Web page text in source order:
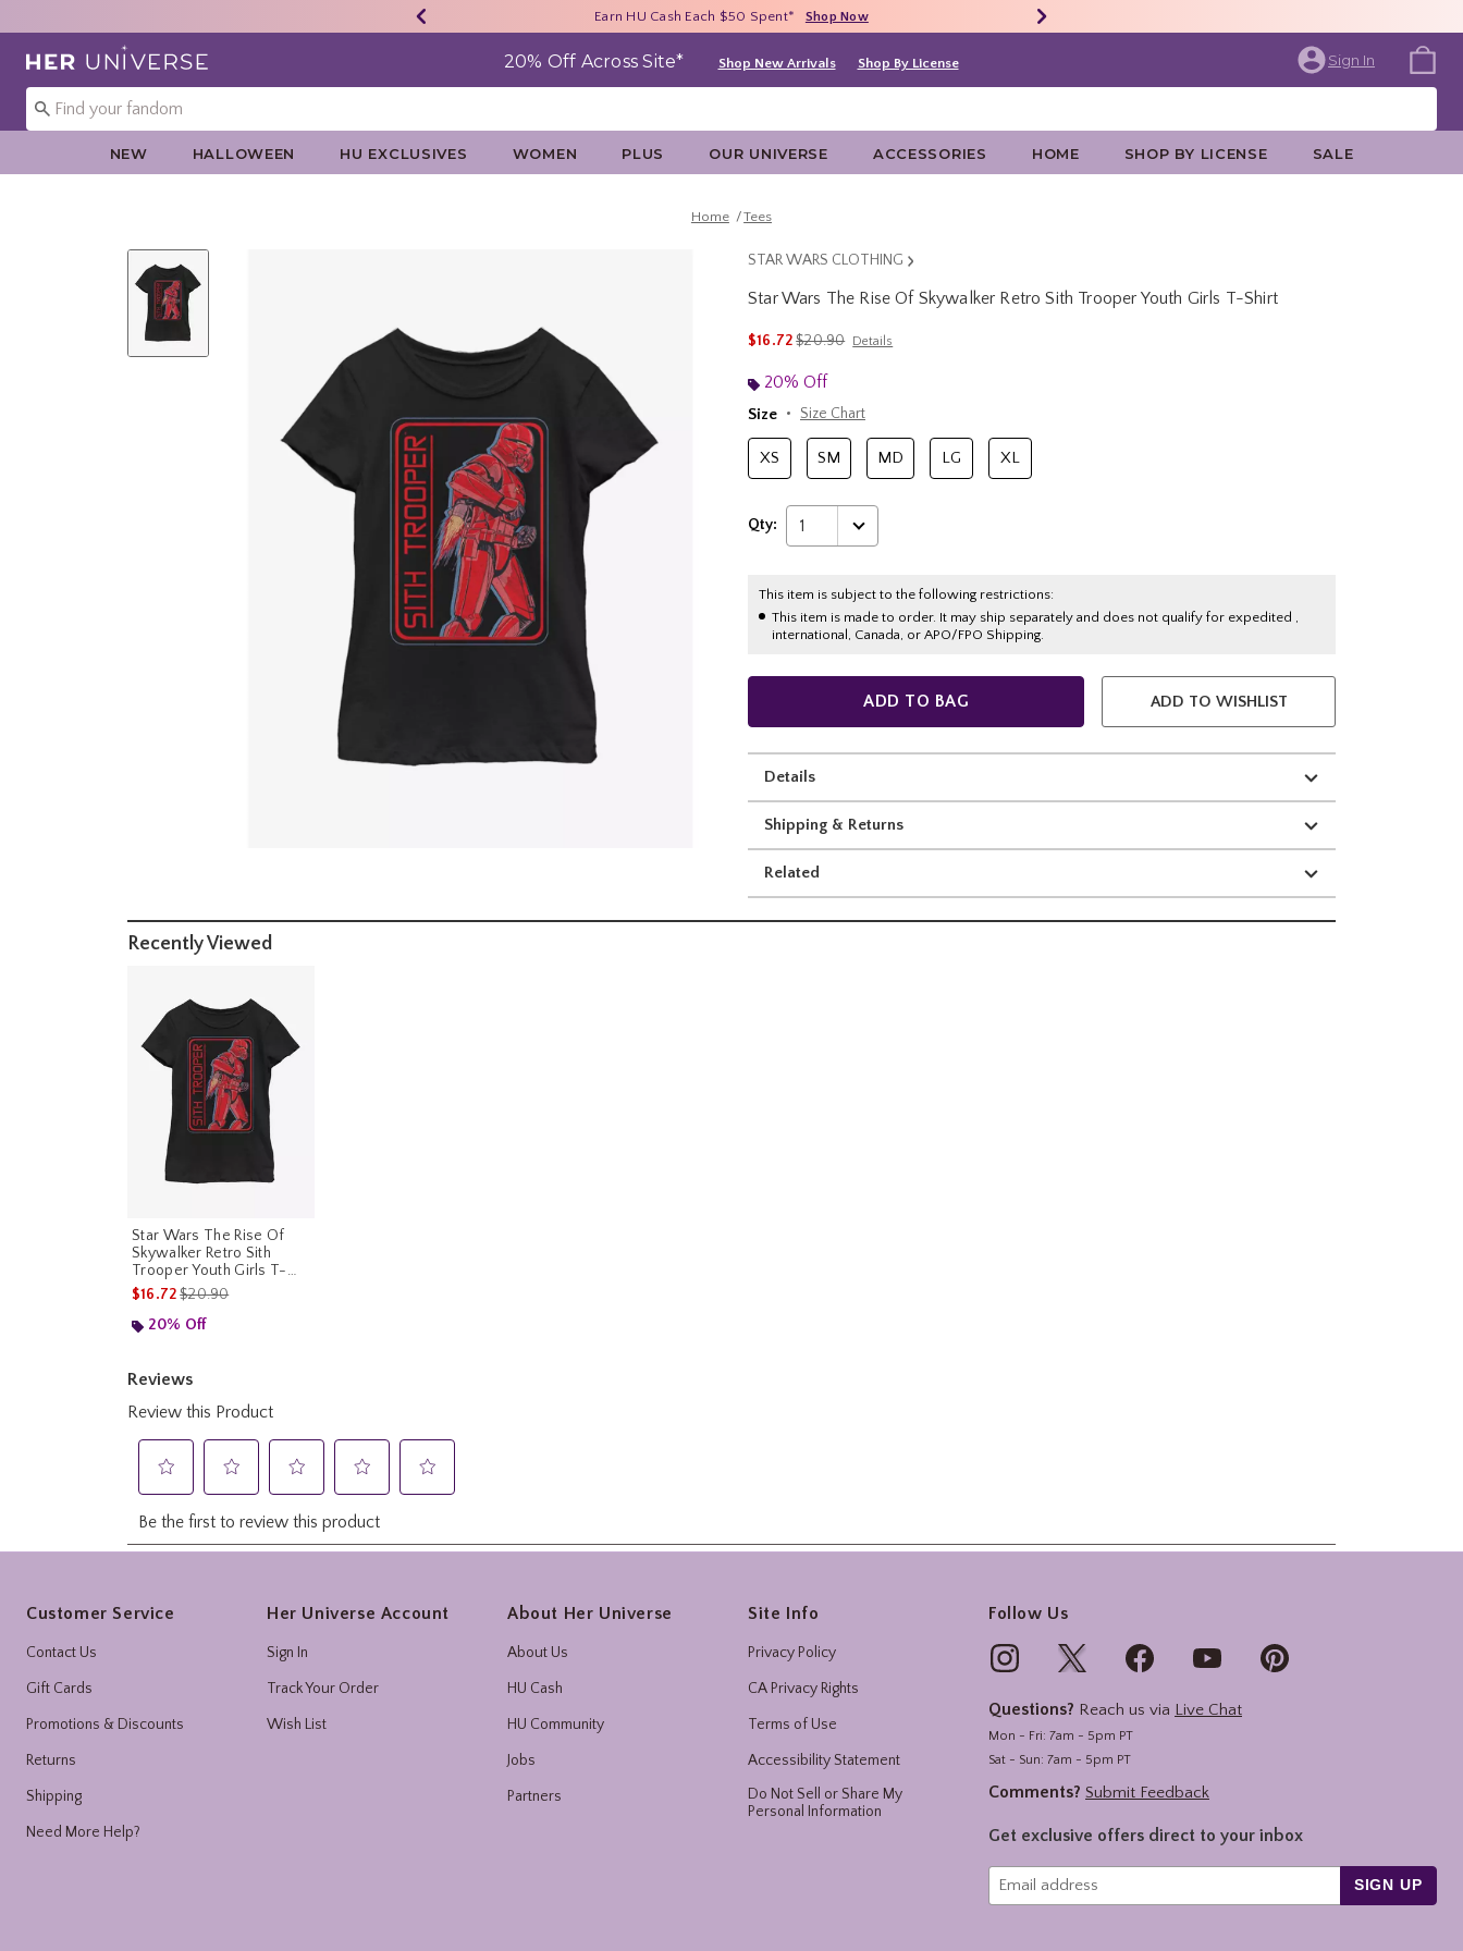
40% - 70% Off Clearance* Shop Now
Earn HU Cash Each $50 Spent* Shop Now
Free Shipping With $75 Purchase* Shop Now
Redirect to Her Universe Home Page 20% Off Across Site* Shop New Arrivals Shop By License Sign In
NEW HALLOWEEN HU EXCLUSIVES WOMEN PLUS OUR UNIVERSE ACCESSORIES HOME SHOP BY LICENSE SALE
Home Tees
STAR WARS CLOTHING
Star Wars The Rise Of Skywalker Retro Sith Trooper Youth Girls T-Shirt
$16.72is sales price, the original price is
$20.90 Details
20% Off
Size
Size Chart
XS SM MD LG XL
Qty: 1
This item is subject to the following restrictions:
This item is made to order. It may ship separately and does not qualify for expedited ,
international, Canada, or APO/FPO Shipping.
ADD TO BAG ADD TO WISHLIST
Details
Shipping & Returns
Related
Recently Viewed
Star Wars The Rise Of
Skywalker Retro Sith
Trooper Youth Girls T-
Shirt
$16.72is sales price, the original price is
$20.90
20% Off
Customer Service
Contact Us
Gift Cards
Promotions & Discounts
Returns
Shipping
Need More Help?
Her Universe Account
Sign In
Track Your Order
Wish List
About Her Universe
About Us
HU Cash
HU Community
Jobs
Partners
Site Info
Privacy Policy
CA Privacy Rights
Terms of Use
Accessibility Statement
Do Not Sell or Share My
Personal Information
Follow Us
Questions? Reach us via Live Chat
Mon - Fri: 7am - 5pm PT
Sat - Sun: 7am - 5pm PT
Comments? Submit Feedback
Get exclusive offers direct to your inbox
SIGN UP